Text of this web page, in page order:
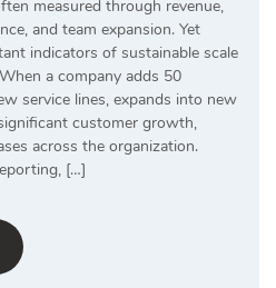
measured through revenue,
and team expansion. Yet
indicators of sustainable scale
a company adds 50
service lines, expands into new
customer growth,
across the organization.
[…]